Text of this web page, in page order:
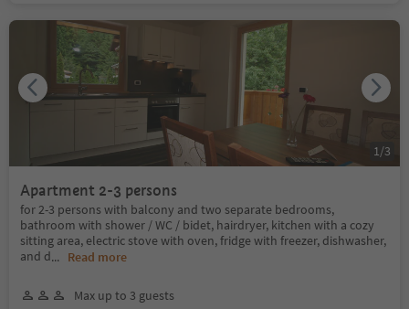
Apartment 2-3 persons
for 2-3 persons with balcony and two separate bedrooms,
bathroom with shower / WC / bidet, hairdryer, kitchen with a cozy
sitting area, electric stove with oven, fridge with freezer, dishwasher,
and d... Read more
Max up to 3 guests
1 /3